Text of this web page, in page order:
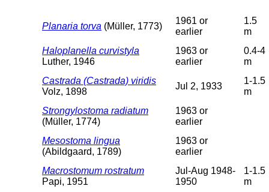
Planaria torva (Müller, 1773)
1961 or
earlier
1.5
m
Haloplanella curvistyla
Luther, 1946
1963 or
earlier
0.4-4
m
Castrada (Castrada) viridis
Volz, 1898
Jul 2, 1933
1-1.5
m
Strongylostoma radiatum
(Müller, 1774)
1963 or
earlier
Mesostoma lingua
(Abildgaard, 1789)
1963 or
earlier
Macrostomum rostratum
Papi, 1951
Jul-Aug 1948-
1950
1-1.5
m